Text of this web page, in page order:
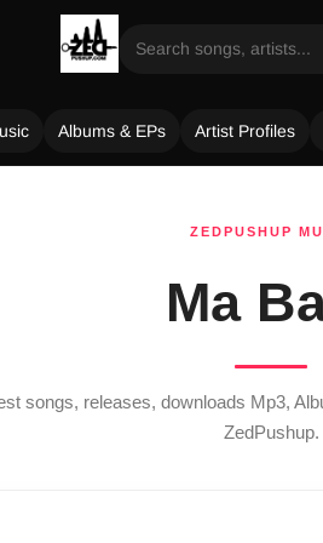
Albums & EPs Artist Profiles
ZEDPUSHUP
Ma
songs, releases, downloads Mp3,
ZedPushup.